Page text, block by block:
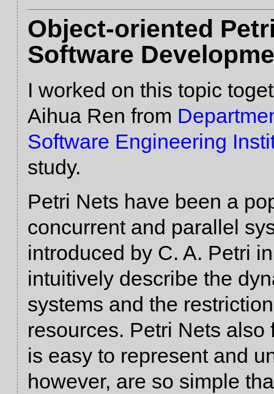
Object-oriented
Software
I worked on this topic
Aihua Ren from
Software Engineering
study.
Petri Nets have been a
concurrent and parallel
introduced by C. A. Petri
intuitively describe the
systems and the
resources. Petri Nets
is easy to represent and
however, are so simple